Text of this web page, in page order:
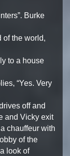
Burke
of the world,
to a house
“Yes. Very
off and
and Vicky exit
chauffeur with
of the
look of